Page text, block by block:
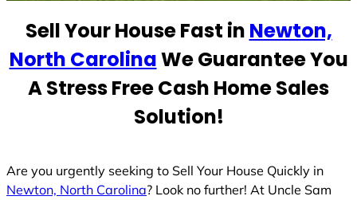
s
1
Sell Your House Fast in Newton,
North CarolinaWe Guarantee You
A Stress Free Cash Home Sales
Solution!
Are you urgently seeking to Sell Your House Quickly in
Newton, North Carolina? Look no further! At Uncle Sam